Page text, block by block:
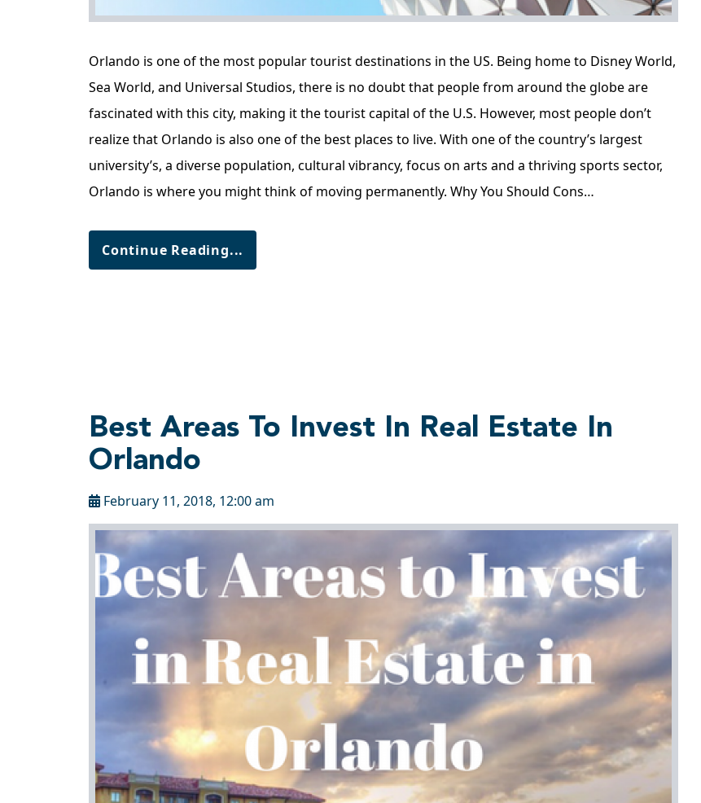
Orlando is one of the most popular tourist destinations in the US. Being home to Disney World,
Sea World, and Universal Studios, there is no doubt that people from around the globe are
fascinated with this city, making it the tourist capital of the U.S. However, most people don’t
realize that Orlando is also one of the best places to live. With one of the country’s largest
university’s, a diverse population, cultural vibrancy, focus on arts and a thriving sports sector,
Orlando is where you might think of moving permanently. Why You Should Cons…
Continue Reading...
Best Areas To Invest In Real Estate In
Orlando
February 11, 2018, 12:00 am